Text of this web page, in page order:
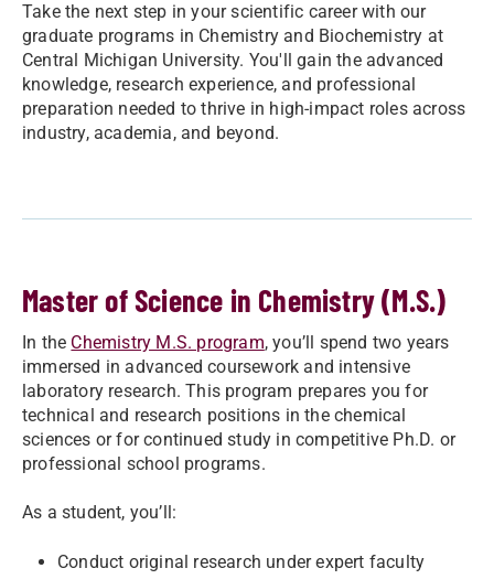
Take the next step in your scientific career with our
graduate programs in Chemistry and Biochemistry at
Central Michigan University. You'll gain the advanced
knowledge, research experience, and professional
preparation needed to thrive in high-impact roles across
industry, academia, and beyond.
Master of Science in Chemistry (M.S.)
In the Chemistry M.S. program, you’ll spend two years
immersed in advanced coursework and intensive
laboratory research. This program prepares you for
technical and research positions in the chemical
sciences or for continued study in competitive Ph.D. or
professional school programs.
As a student, you’ll:
Conduct original research under expert faculty